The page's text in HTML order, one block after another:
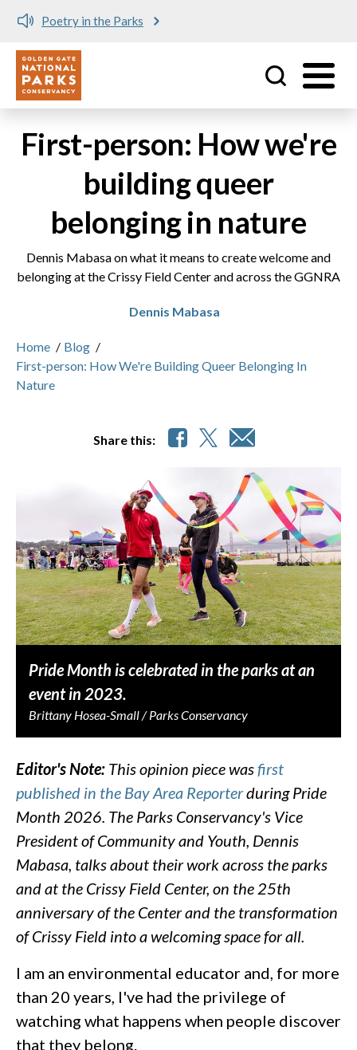
Poetry in the Parks
Utility
First-person: How we're
building queer
belonging in nature
Dennis Mabasa on what it means to create welcome and
belonging at the Crissy Field Center and across the GGNRA
Dennis Mabasa
Home / Blog /
First-person: How We're Building Queer Belonging In
Nature
Share this:
Pride Month is celebrated in the parks at an
event in 2023.
Brittany Hosea-Small / Parks Conservancy
Editor's Note: This opinion piece wasfirst
published in the Bay Area Reporterduring Pride
Month 2026. The Parks Conservancy's Vice
President of Community and Youth, Dennis
Mabasa, talks about their work across the parks
and at the Crissy Field Center, on the 25th
anniversary of the Center and the transformation
of Crissy Field into a welcoming space for all.
I am an environmental educator and, for more
than 20 years, I've had the privilege of
watching what happens when people discover
that they belong.